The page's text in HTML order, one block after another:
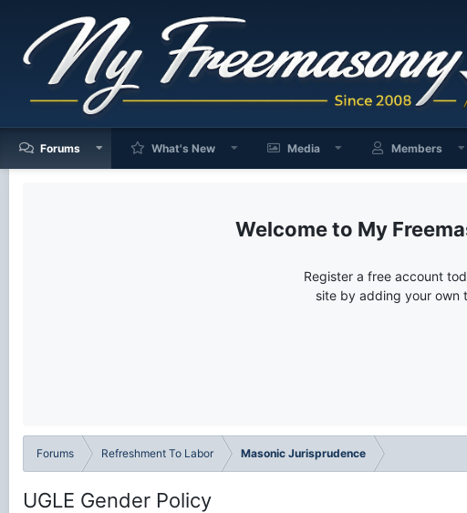
Forums What's New Media Members
My
Register a free account
site by adding your own
Forums Refreshment To Labor Masonic Jurisprudence
UGLE Gender Policy